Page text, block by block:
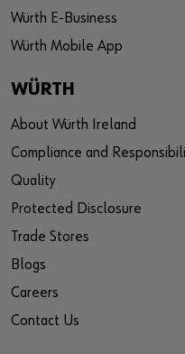
Würth E-Business
Würth Mobile App
WÜRTH
About Würth Ireland
Compliance and
Quality
Protected Disclosure
Trade Stores
Blogs
Careers
Contact Us